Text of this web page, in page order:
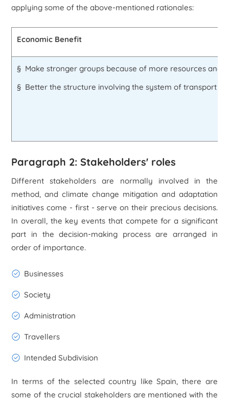
applying some of the above-mentioned rationales:
Economic Benefit
§ Make stronger groups because of more resources and
§ Better the structure involving the system of transport
Paragraph 2: Stakeholders' roles
Different stakeholders are normally involved in the
method, and climate change mitigation and adaptation
initiatives come - first - serve on their precious decisions.
In overall, the key events that compete for a significant
part in the decision-making process are arranged in
order of importance.
Businesses
Society
Administration
Travellers
Intended Subdivision
In terms of the selected country like Spain, there are
some of the crucial stakeholders are mentioned with the